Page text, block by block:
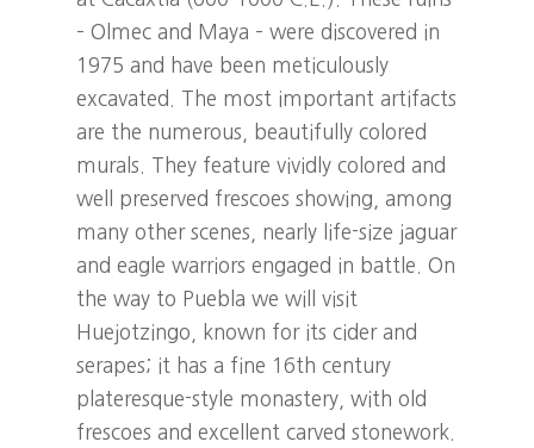
– Olmec and Maya – were discovered in
1975 and have been meticulously
excavated. The most important artifacts
are the numerous, beautifully colored
murals. They feature vividly colored and
well preserved frescoes showing, among
many other scenes, nearly life-size jaguar
and eagle warriors engaged in battle. On
the way to Puebla we will visit
Huejotzingo, known for its cider and
serapes; it has a fine 16th century
plateresque-style monastery, with old
frescoes and excellent carved stonework.